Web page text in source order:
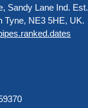
Sandy Lane Ind. Est.
Tyne, NE3 5HE, UK.